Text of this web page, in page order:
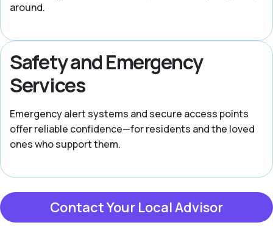
around.
Safety and Emergency
Services
Emergency alert systems and secure access points
offer reliable confidence—for residents and the loved
ones who support them.
Contact Your Local Advisor